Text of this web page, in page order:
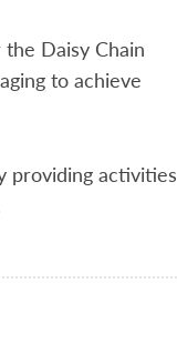
Daisy Chain
to achieve
providing activities